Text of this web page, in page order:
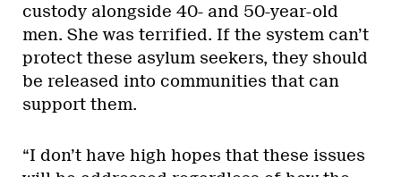
custody alongside 40- and 50-year-old
men. She was terrified. If the system can’t
protect these asylum seekers, they should
be released into communities that can
support them.
“I don’t have high hopes that these issues